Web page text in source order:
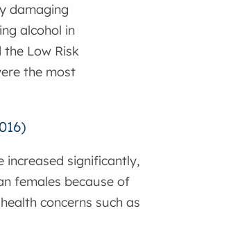
damaging
alcohol in
Low Risk
the most
increased significantly,
females because of
concerns such as